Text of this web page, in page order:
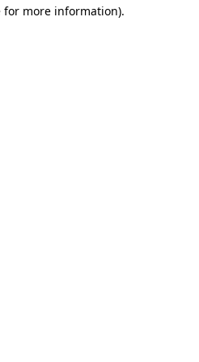
for more information).